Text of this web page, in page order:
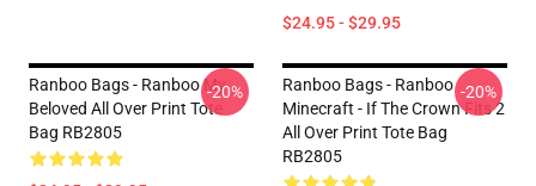
$24.95 - $29.95
Ranboo Bags - Ranboo My
Beloved All Over Print Tote
Bag RB2805
-20%
Ranboo Bags - Ranboo
Minecraft - If The Crown Fits 2
All Over Print Tote Bag
RB2805
-20%